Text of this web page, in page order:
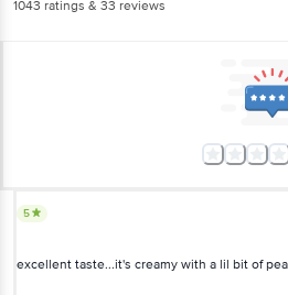
1043 ratings & 33 reviews
5
excellent taste...it's creamy with a lil bit of